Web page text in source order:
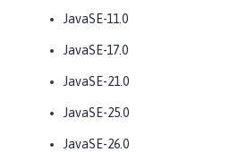
JavaSE-11.0
JavaSE-17.0
JavaSE-21.0
JavaSE-25.0
JavaSE-26.0